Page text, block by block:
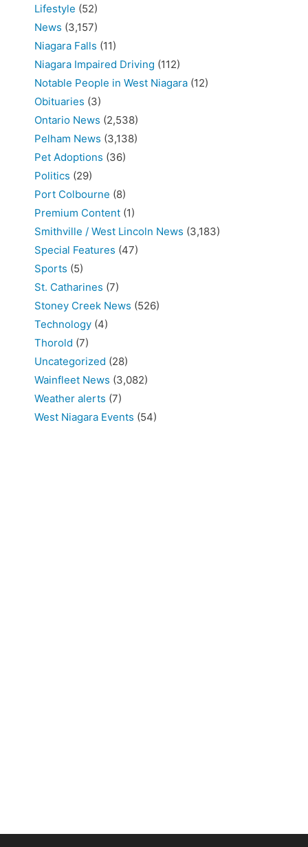
Lifestyle (52)
News (3,157)
Niagara Falls (11)
Niagara Impaired Driving (112)
Notable People in West Niagara (12)
Obituaries (3)
Ontario News (2,538)
Pelham News (3,138)
Pet Adoptions (36)
Politics (29)
Port Colbourne (8)
Premium Content (1)
Smithville / West Lincoln News (3,183)
Special Features (47)
Sports (5)
St. Catharines (7)
Stoney Creek News (526)
Technology (4)
Thorold (7)
Uncategorized (28)
Wainfleet News (3,082)
Weather alerts (7)
West Niagara Events (54)